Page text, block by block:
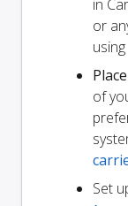
in
or
using
of
Set